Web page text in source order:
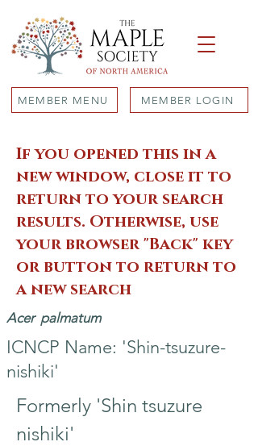
MEMBER MENU MEMBER LOGIN
If you opened this in a
new window, close it to
return to your search
results. Otherwise, use
your browser "Back" key
or button to return to
a new search
Acer palmatum
ICNCP Name: 'Shin-tsuzure-
nishiki'
Formerly 'Shin tsuzure
nishiki'